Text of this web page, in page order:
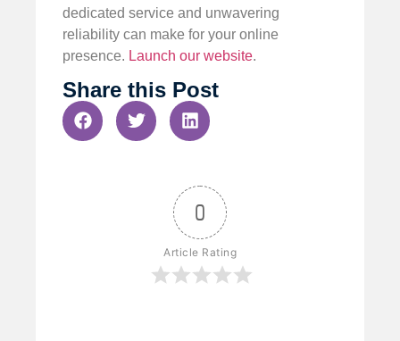
dedicated service and unwavering
reliability can make for your online
presence. Launch our website.
Share this Post
0
Article Rating